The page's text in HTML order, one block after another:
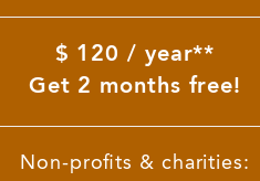
$ 120 / year**
Get 2 months free!
Non-profits & charities: